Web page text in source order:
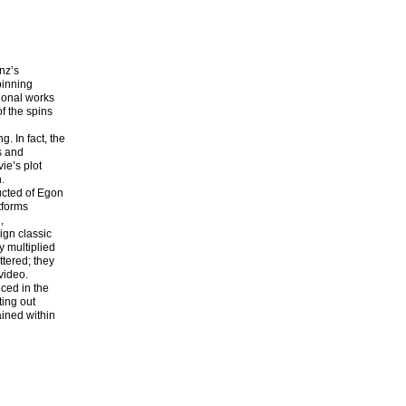
works
the spins
In fact, the
and
plot
of Egon
classic
multiplied
they
in the
out
within